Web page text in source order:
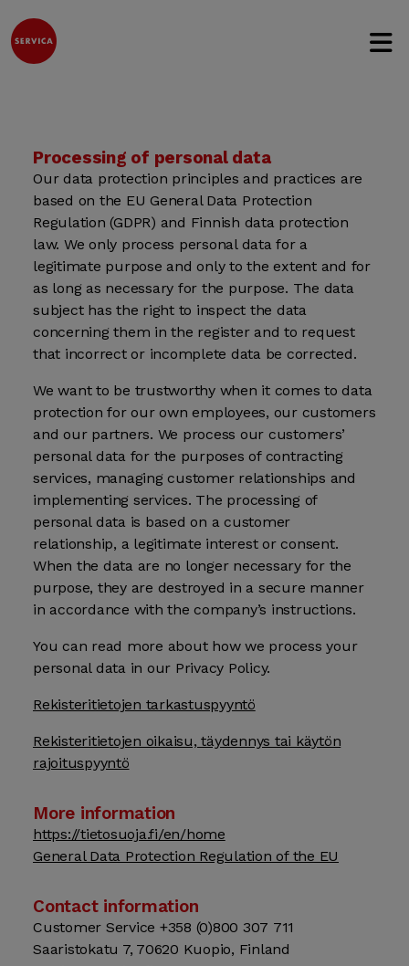
Processing of personal data
Our data protection principles and practices are
based on the EU General Data Protection
Regulation (GDPR) and Finnish data protection
law. We only process personal data for a
legitimate purpose and only to the extent and for
as long as necessary for the purpose. The data
subject has the right to inspect the data
concerning them in the register and to request
that incorrect or incomplete data be corrected.
We want to be trustworthy when it comes to data
protection for our own employees, our customers
and our partners. We process our customers’
personal data for the purposes of contracting
services, managing customer relationships and
implementing services. The processing of
personal data is based on a customer
relationship, a legitimate interest or consent.
When the data are no longer necessary for the
purpose, they are destroyed in a secure manner
in accordance with the company’s instructions.
You can read more about how we process your
personal data in our Privacy Policy.
Rekisteritietojen tarkastuspyyntö
Rekisteritietojen oikaisu, täydennys tai käytön
rajoituspyyntö
More information
https://tietosuoja.fi/en/home
General Data Protection Regulation of the EU
Contact information
Customer Service +358 (0)800 307 711
Saaristokatu 7, 70620 Kuopio, Finland